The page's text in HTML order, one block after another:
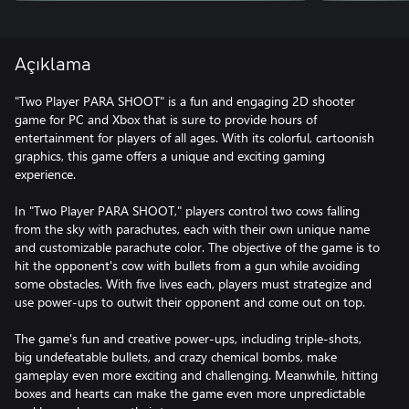
Açıklama
"Two Player PARA SHOOT" is a fun and engaging 2D shooter
game for PC and Xbox that is sure to provide hours of
entertainment for players of all ages. With its colorful, cartoonish
graphics, this game offers a unique and exciting gaming
experience.
In "Two Player PARA SHOOT," players control two cows falling
from the sky with parachutes, each with their own unique name
and customizable parachute color. The objective of the game is to
hit the opponent's cow with bullets from a gun while avoiding
some obstacles. With five lives each, players must strategize and
use power-ups to outwit their opponent and come out on top.
The game's fun and creative power-ups, including triple-shots,
big undefeatable bullets, and crazy chemical bombs, make
gameplay even more exciting and challenging. Meanwhile, hitting
boxes and hearts can make the game even more unpredictable